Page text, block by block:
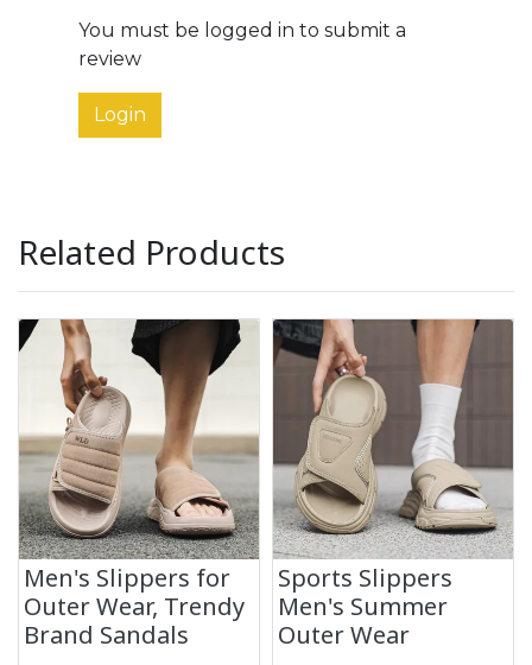
You must be logged in to submit a
review
Login
Related Products
Men's Slippers for
Outer Wear, Trendy
Brand Sandals
Sports Slippers
Men's Summer
Outer Wear